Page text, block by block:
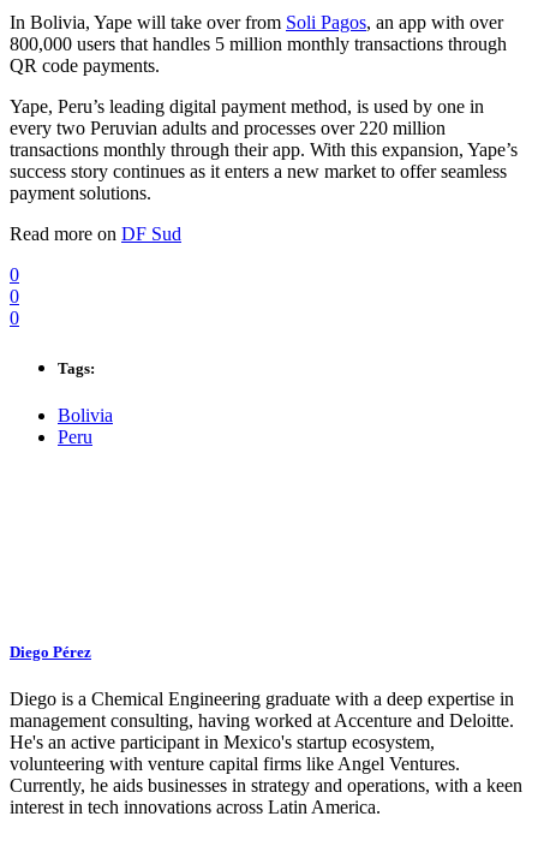
In Bolivia, Yape will take over from Soli Pagos, an app with over
800,000 users that handles 5 million monthly transactions through
QR code payments.
Yape, Peru’s leading digital payment method, is used by one in
every two Peruvian adults and processes over 220 million
transactions monthly through their app. With this expansion, Yape’s
success story continues as it enters a new market to offer seamless
payment solutions.
Read more on DF Sud
0
0
0
Tags:
Bolivia
Peru
Diego Pérez
Diego is a Chemical Engineering graduate with a deep expertise in
management consulting, having worked at Accenture and Deloitte.
He's an active participant in Mexico's startup ecosystem,
volunteering with venture capital firms like Angel Ventures.
Currently, he aids businesses in strategy and operations, with a keen
interest in tech innovations across Latin America.